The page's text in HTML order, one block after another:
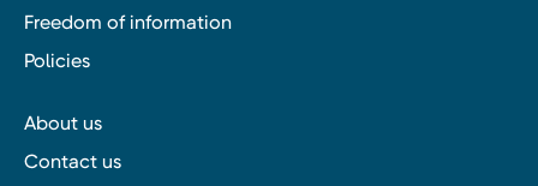
Freedom of information
Policies
About us
Contact us